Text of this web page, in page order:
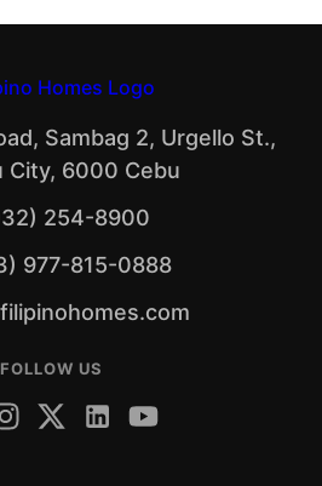
Sambag 2, Urgello St.,
City, 6000 Cebu
254-8900
977-815-0888
FOLLOW US